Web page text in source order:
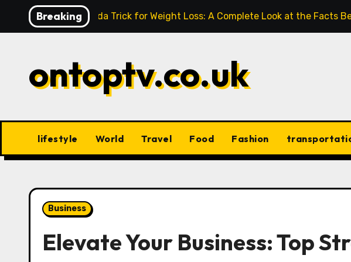
Breaking
Baking Soda Trick for Weight Loss: A Complete Look at the Facts
ontoptv.co.uk
lifestyle World Travel Food Fashion
Business
Elevate Your Business: Top